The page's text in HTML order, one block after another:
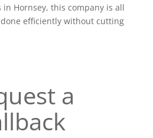
Hornsey, this company is all
efficiently without cutting
a